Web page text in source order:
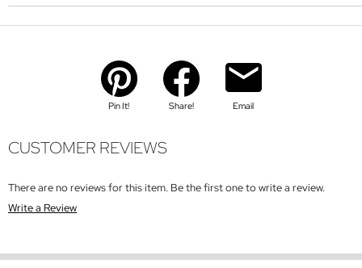
Pin It! Share! Email
CUSTOMER REVIEWS
There are no reviews for this item. Be the first one to write a review.
Write a Review